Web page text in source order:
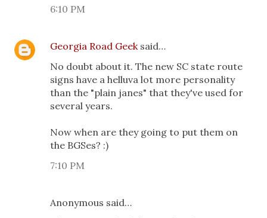
6:10 PM
Georgia Road Geeksaid…
No doubt about it. The new SC state route
signs have a helluva lot more personality
than the "plain janes" that they've used for
several years.
Now when are they going to put them on
the BGSes? :)
7:10 PM
Anonymous said…